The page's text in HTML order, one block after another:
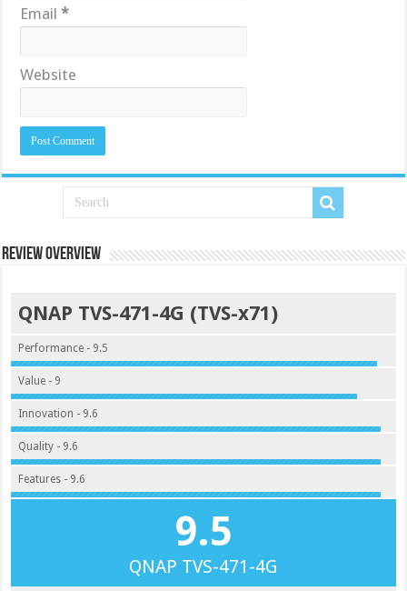
Email*
Website
Review Overview
QNAP TVS-471-4G (TVS-x71)
Performance - 9.5
Value - 9
Innovation - 9.6
Quality - 9.6
Features - 9.6
9.5
QNAP TVS-471-4G